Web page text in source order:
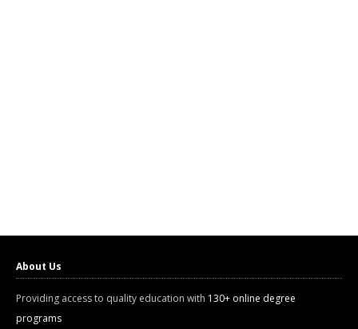
About Us
Providing access to quality education with 130+ online degree
programs